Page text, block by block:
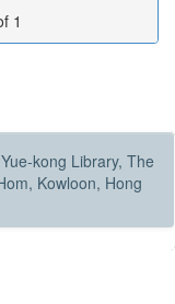
1
kong Library, The
Kowloon, Hong